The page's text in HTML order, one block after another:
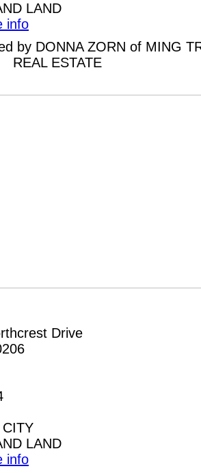
LAND
info
by DONNA ZORN of MING
REAL ESTATE
Drive
CITY
LAND
info